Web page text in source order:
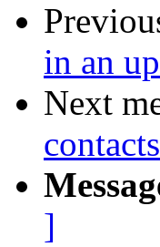
in an
Next
]